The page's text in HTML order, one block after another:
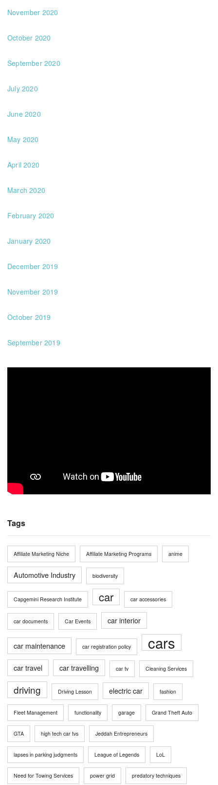
November 2020
October 2020
September 2020
July 2020
June 2020
May 2020
April 2020
March 2020
February 2020
January 2020
December 2019
November 2019
October 2019
September 2019
Tags
Affiliate Marketing Niche Affiliate Marketing Programs anime
Automotive Industry biodiversity
Capgemini Research Institute car car accessories
car documents Car Events car interior
car maintenance car registration policy cars
car travel car travelling car tv Cleaning Services
driving Driving Lesson electric car fashion
Fleet Management functionality garage Grand Theft Auto
GTA high tech car tvs Jeddah Entrepreneurs
lapses in parking judgments League of Legends LoL
Need for Towing Services power grid predatory techniques